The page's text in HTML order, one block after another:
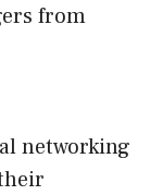
from
networking